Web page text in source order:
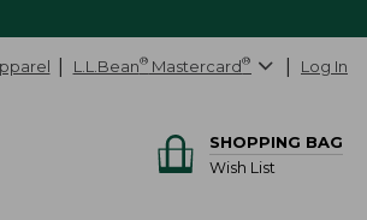
L.L.Bean® Mastercard® Log In
SHOPPING BAG
Wish List